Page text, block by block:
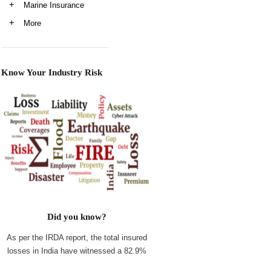
Marine Insurance
More
Know Your Industry Risk
Did you know?
As per the IRDA report, the total insured
losses in India have witnessed a 82.9%